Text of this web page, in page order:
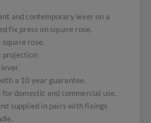
and contemporary lever on a
fix press on square rose.
square rose.
projection
a 10 year guarantee.
for domestic and commercial use.
supplied in pairs with fixings